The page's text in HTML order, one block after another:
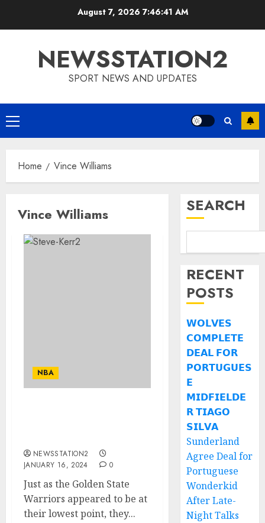
August 7, 2026 7:46:42 AM
NEWSSTATION2
SPORT NEWS AND UPDATES
Primary
Menu
Home Vince Williams
Vince Williams
NBA
NEWSSTATION2
JANUARY 16, 2024
0
Just as the Golden State
Warriors appeared to be at
their lowest point, they...
SEARCH
RECENT
POSTS
𝗪𝗢𝗟𝗩𝗘𝗦
𝗖𝗢𝗠𝗣𝗟𝗘𝗧𝗘
𝗗𝗘𝗔𝗟 𝗙𝗢𝗥
𝗣𝗢𝗥𝗧𝗨𝗚𝗨𝗘𝗦
𝗘
𝗠𝗜𝗗𝗙𝗜𝗘𝗟𝗗𝗘
𝗥 𝗧𝗜𝗔𝗚𝗢
𝗦𝗜𝗟𝗩𝗔
Sunderland
Agree Deal for
Portuguese
Wonderkid
After Late-
Night Talks